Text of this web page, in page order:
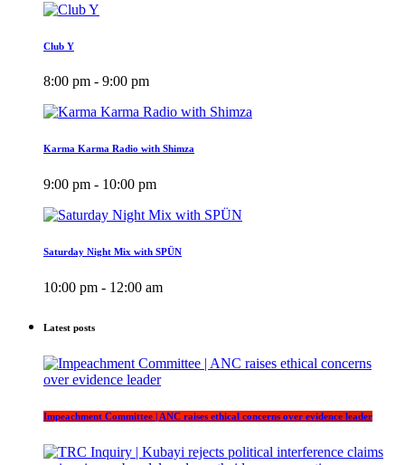
Club Y
8:00 pm - 9:00 pm
Karma Karma Radio with Shimza
9:00 pm - 10:00 pm
Saturday Night Mix with SPÜN
10:00 pm - 12:00 am
Latest posts
Impeachment Committee | ANC raises ethical concerns over evidence leader